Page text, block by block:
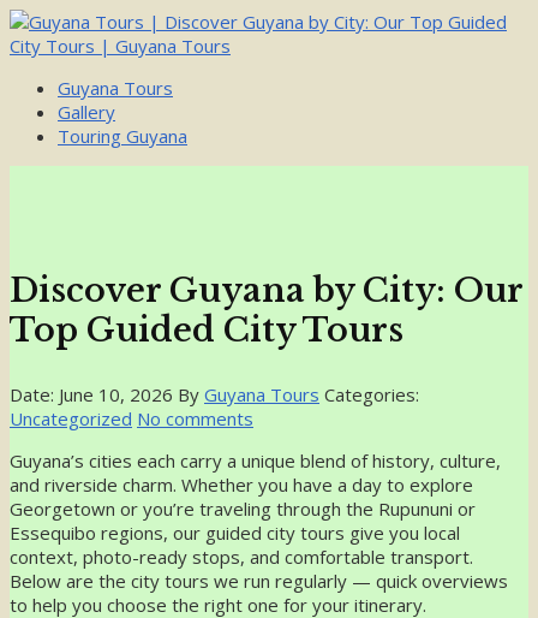
Guyana Tours
Gallery
Touring Guyana
Discover Guyana by City: Our
Top Guided City Tours
Date: June 10, 2026 By Guyana Tours Categories:
Uncategorized No comments
Guyana’s cities each carry a unique blend of history, culture,
and riverside charm. Whether you have a day to explore
Georgetown or you’re traveling through the Rupununi or
Essequibo regions, our guided city tours give you local
context, photo-ready stops, and comfortable transport.
Below are the city tours we run regularly — quick overviews
to help you choose the right one for your itinerary.